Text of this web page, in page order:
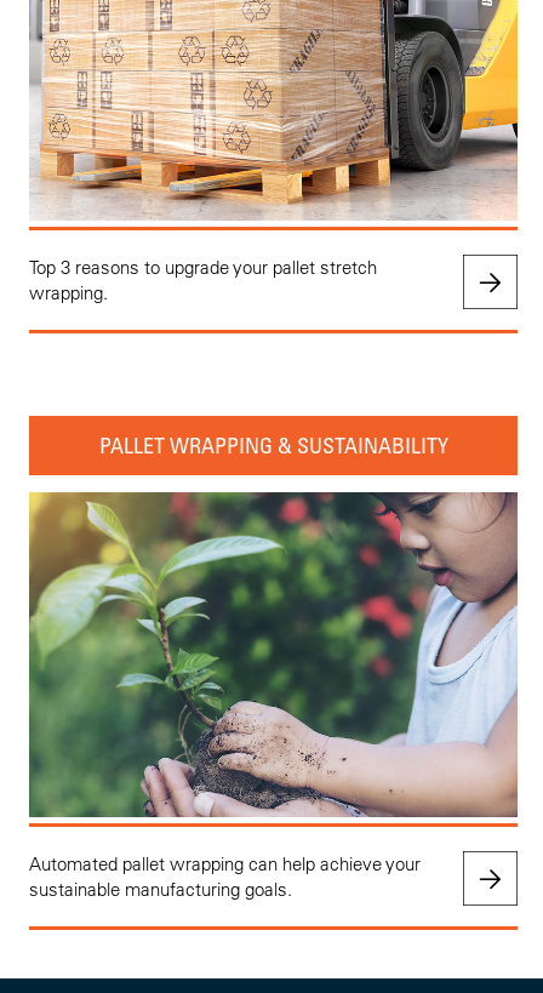
Top 3 reasons to upgrade your pallet stretch
wrapping.
PALLET WRAPPING & SUSTAINABILITY
Automated pallet wrapping can help achieve your
sustainable manufacturing goals.